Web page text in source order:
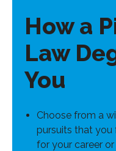
How a
Law
You
Choose from a
pursuits that you
for your career